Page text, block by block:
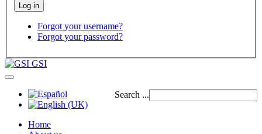
Forgot your username?
Forgot your password?
GSI
Search ...
Home